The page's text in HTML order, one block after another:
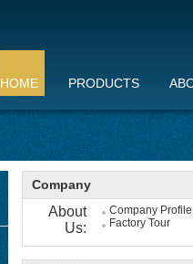
HOME PRODUCTS
Company
About
Us:
Company Profile
Factory Tour